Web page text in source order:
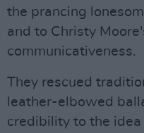
the prancing
and to Christy
communicativeness.
They rescued
leather-elbowed
credibility to the